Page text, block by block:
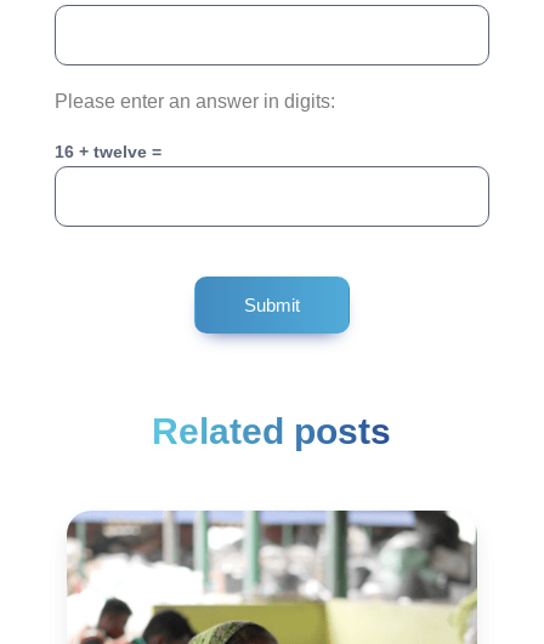
Please enter an answer in digits:
16 + twelve =
Related posts